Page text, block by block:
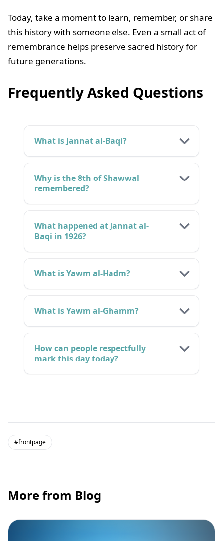
Today, take a moment to learn, remember, or share
this history with someone else. Even a small act of
remembrance helps preserve sacred history for
future generations.
Frequently Asked Questions
What is Jannat al-Baqi?
Why is the 8th of Shawwal
remembered?
What happened at Jannat al-
Baqi in 1926?
What is Yawm al-Hadm?
What is Yawm al-Ghamm?
How can people respectfully
mark this day today?
#frontpage
More from Blog